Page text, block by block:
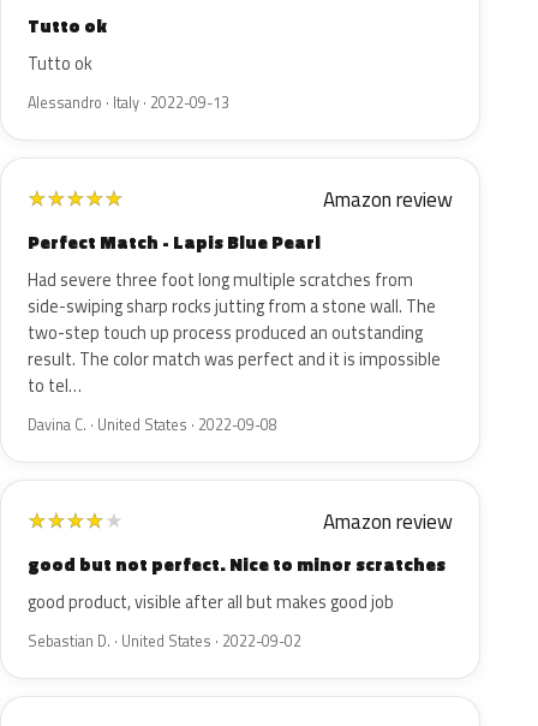
Tutto ok
Tutto ok
Alessandro · Italy · 2022-09-13
★★★★★ Amazon review
Perfect Match - Lapis Blue Pearl
Had severe three foot long multiple scratches from
side-swiping sharp rocks jutting from a stone wall. The
two-step touch up process produced an outstanding
result. The color match was perfect and it is impossible
to tel…
Davina C. · United States · 2022-09-08
★★★★★ Amazon review
good but not perfect. Nice to minor scratches
good product, visible after all but makes good job
Sebastian D. · United States · 2022-09-02